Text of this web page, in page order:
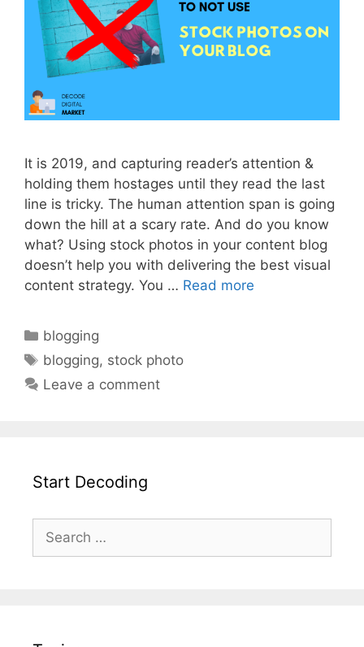
It is 2019, and capturing reader’s attention &
holding them hostages until they read the last
line is tricky. The human attention span is going
down the hill at a scary rate. And do you know
what? Using stock photos in your content blog
doesn’t help you with delivering the best visual
content strategy. You … Read more
blogging
blogging, stock photo
Leave a comment
Start Decoding